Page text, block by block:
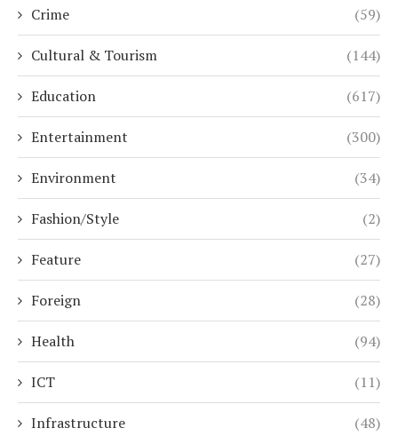
Crime (59)
Cultural & Tourism (144)
Education (617)
Entertainment (300)
Environment (34)
Fashion/Style (2)
Feature (27)
Foreign (28)
Health (94)
ICT (11)
Infrastructure (48)